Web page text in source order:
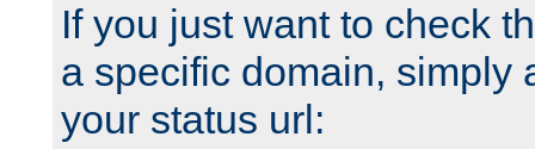
If you just want to check
a specific domain, simply
your status url: